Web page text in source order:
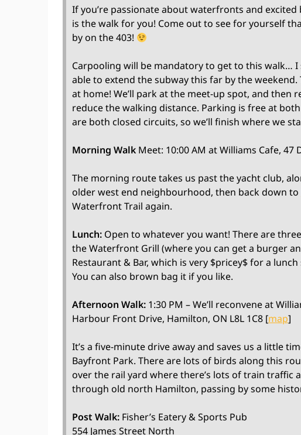
If you’re passionate about waterfronts and
is the walk for you! Come out to see for yourself
by on the 403!
Carpooling will be mandatory to get to this walk… I
able to extend the subway this far by the
at home! We’ll park at the meet-up spot, and
reduce the walking distance. Parking is free at
are both closed circuits, so we’ll finish where we
Morning Walk Meet: 10:00 AM at Williams Cafe, 47
The morning route takes us past the yacht club,
older west end neighbourhood, then back down to
Waterfront Trail again.
Lunch: Open to whatever you want! There are
the Waterfront Grill (where you can get a burger
Restaurant & Bar, which is very $pricey$ for a
You can also brown bag it if you like.
Afternoon Walk: 1:30 PM – We’ll reconvene at
Harbour Front Drive, Hamilton, ON L8L 1C8 [map]
It’s a five-minute drive away and saves us a little
Bayfront Park. There are lots of birds along this
over the rail yard where there’s lots of train
through old north Hamilton, passing by some
Post Walk: Fisher’s Eatery & Sports Pub
554 James Street North